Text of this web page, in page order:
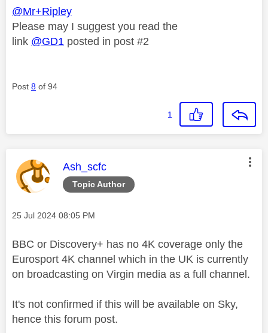
@Mr+Ripley
Please may I suggest you read the
link @GD1 posted in post #2
Post 8 of 94
1
Topic Author
This message was authored by:
Ash_scfc
Message posted on
‎25 Jul 2024 08:05 PM
BBC or Discovery+ has no 4K coverage only the
Eurosport 4K channel which in the UK is currently
on broadcasting on Virgin media as a full channel.
It's not confirmed if this will be available on Sky,
hence this forum post.